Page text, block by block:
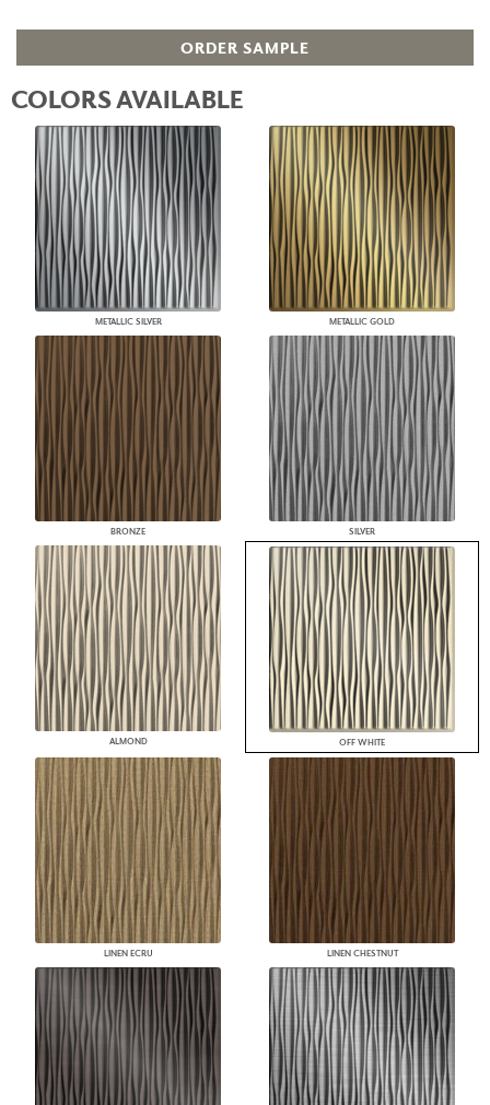
ORDER SAMPLE
COLORS AVAILABLE
METALLIC SILVER METALLIC GOLD
BRONZE SILVER
ALMOND OFF WHITE
LINEN ECRU LINEN CHESTNUT